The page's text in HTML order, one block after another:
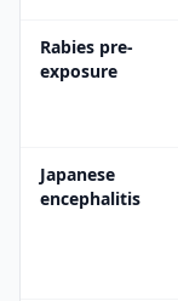
Rabies pre-
exposure
Japanese
encephalitis